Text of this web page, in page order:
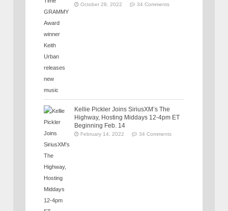
October 28, 2022 34 Comments
Kellie Pickler Joins SiriusXM’s The
Highway, Hosting Middays 12-4pm ET
Beginning Feb. 14
February 14, 2022 34 Comments